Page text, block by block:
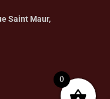
Saint Maur,
0